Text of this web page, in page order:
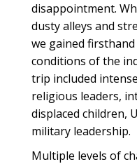
disappointment.
dusty alleys and
we gained
conditions of the
trip included
religious leaders,
displaced children,
military leadership.
Multiple levels of